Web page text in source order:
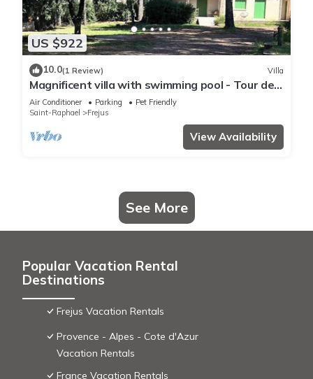
US $922
10.0(1 Review) Villa
Magnificent villa with swimming pool - Tour de
Mare area - 15 minutes from the beaches
Air Conditioner Parking
Pet Friendly
Saint-Raphael
Frejus
View Availability
See More
Popular Vacation Rental
Destinations
Frejus Vacation Rentals
Provence - Alpes - Cote d'Azur
Vacation Rentals
France Vacation Rentals